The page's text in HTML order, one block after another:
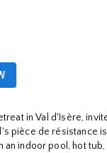
in Val d'Isère,
pièce de résistance
indoor pool, hot tub,